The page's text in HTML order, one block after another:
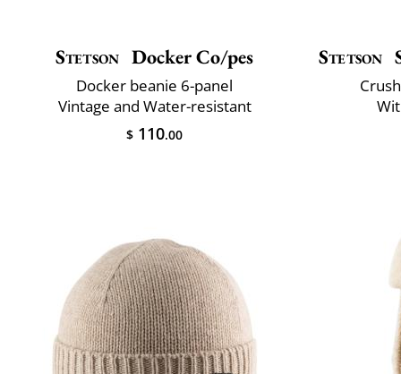
Stetson Docker Co/pes
Docker beanie 6-panel
Vintage and Water-resistant
$ 110.00
Stetson